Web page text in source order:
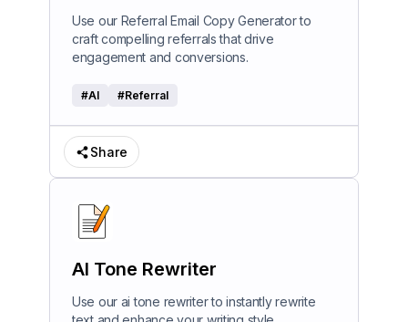
Generator
Use our Referral Email Copy Generator to
craft compelling referrals that drive
engagement and conversions.
#AI #Referral
Share
AI Tone Rewriter
Use our ai tone rewriter to instantly rewrite